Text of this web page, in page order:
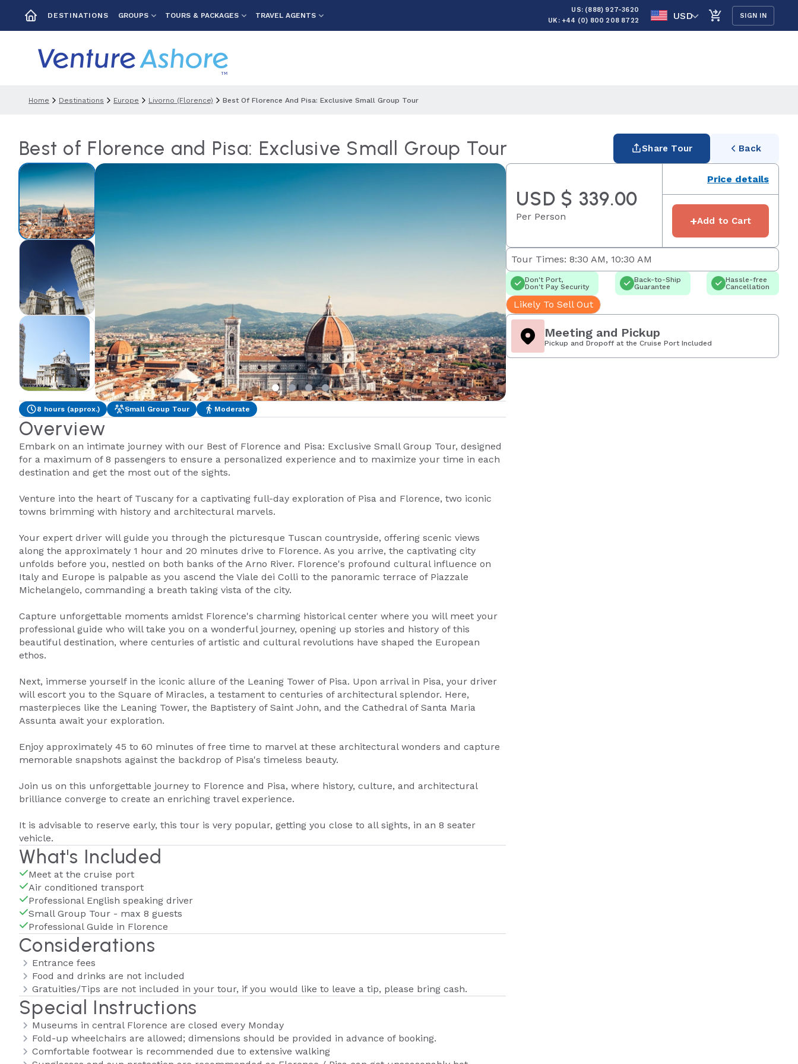
DESTINATIONS GROUPS TOURS & PACKAGES TRAVEL AGENTS
US: (888) 927-3620
UK: +44 (0) 800 208 8722
USD SIGN IN
Home Destinations Europe Livorno (florence) Best Of Florence And Pisa: Exclusive Small Group Tour
Best of Florence and Pisa: Exclusive Small Group Tour Share Tour Back
+1
8 hours (approx.) Small Group Tour Moderate
Overview
Embark on an intimate journey with our Best of Florence and Pisa: Exclusive Small Group Tour, designed
for a maximum of 8 passengers to ensure a personalized experience and to maximize your time in each
destination and get the most out of the sights.
Venture into the heart of Tuscany for a captivating full-day exploration of Pisa and Florence, two iconic
towns brimming with history and architectural marvels.
Your expert driver will guide you through the picturesque Tuscan countryside, offering scenic views
along the approximately 1 hour and 20 minutes drive to Florence. As you arrive, the captivating city
unfolds before you, nestled on both banks of the Arno River. Florence's profound cultural influence on
Italy and Europe is palpable as you ascend the Viale dei Colli to the panoramic terrace of Piazzale
Michelangelo, commanding a breath taking vista of the city.
Capture unforgettable moments amidst Florence's charming historical center where you will meet your
professional guide who will take you on a wonderful journey, opening up stories and history of this
beautiful destination, where centuries of artistic and cultural revolutions have shaped the European
ethos.
Next, immerse yourself in the iconic allure of the Leaning Tower of Pisa. Upon arrival in Pisa, your driver
will escort you to the Square of Miracles, a testament to centuries of architectural splendor. Here,
masterpieces like the Leaning Tower, the Baptistery of Saint John, and the Cathedral of Santa Maria
Assunta await your exploration.
Enjoy approximately 45 to 60 minutes of free time to marvel at these architectural wonders and capture
memorable snapshots against the backdrop of Pisa's timeless beauty.
Join us on this unforgettable journey to Florence and Pisa, where history, culture, and architectural
brilliance converge to create an enriching travel experience.
It is advisable to reserve early, this tour is very popular, getting you close to all sights, in an 8 seater
vehicle.
What's Included
Meet at the cruise port
Air conditioned transport
Professional English speaking driver
Small Group Tour - max 8 guests
Professional Guide in Florence
Considerations
Entrance fees
Food and drinks are not included
Gratuities/Tips are not included in your tour, if you would like to leave a tip, please bring cash.
Special Instructions
Museums in central Florence are closed every Monday
Fold-up wheelchairs are allowed; dimensions should be provided in advance of booking.
Comfortable footwear is recommended due to extensive walking
USD $ 339.00
Per Person
Price details
+Add to Cart
Tour Times: 8:30 AM, 10:30 AM
Don't Port,
Don't Pay Security
Back-to-Ship
Guarantee
Hassle-free
Cancellation
Likely To Sell Out
Meeting and Pickup
Pickup and Dropoff at the Cruise Port Included